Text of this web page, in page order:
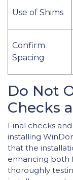
Use of Shims
Confirm
Spacing
Do Not
Checks
Final checks
installing
that the
enhancing both
thoroughly